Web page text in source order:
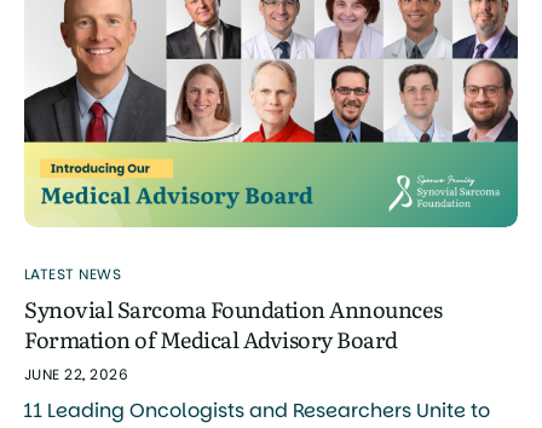
person selected for this role […]
LATEST NEWS
Synovial Sarcoma Foundation Announces
Formation of Medical Advisory Board
JUNE 22, 2026
11 Leading Oncologists and Researchers Unite to